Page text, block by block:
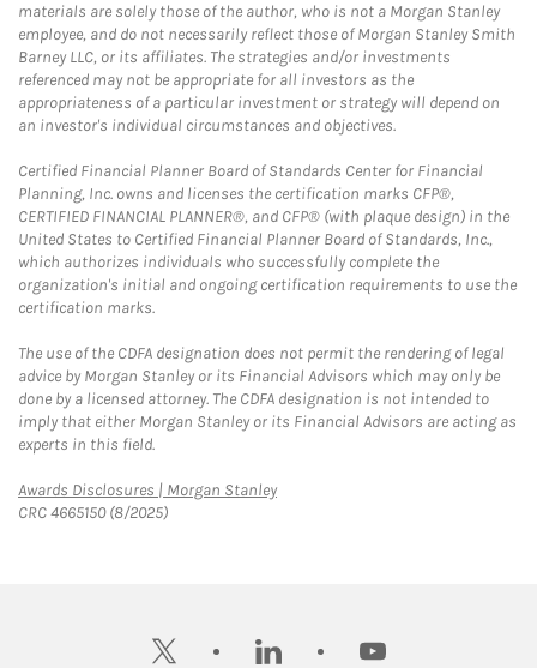
materials are solely those of the author, who is not a Morgan Stanley
employee, and do not necessarily reflect those of Morgan Stanley Smith
Barney LLC, or its affiliates. The strategies and/or investments
referenced may not be appropriate for all investors as the
appropriateness of a particular investment or strategy will depend on
an investor's individual circumstances and objectives.
Certified Financial Planner Board of Standards Center for Financial
Planning, Inc. owns and licenses the certification marks CFP®,
CERTIFIED FINANCIAL PLANNER®, and CFP® (with plaque design) in the
United States to Certified Financial Planner Board of Standards, Inc.,
which authorizes individuals who successfully complete the
organization's initial and ongoing certification requirements to use the
certification marks.
The use of the CDFA designation does not permit the rendering of legal
advice by Morgan Stanley or its Financial Advisors which may only be
done by a licensed attorney. The CDFA designation is not intended to
imply that either Morgan Stanley or its Financial Advisors are acting as
experts in this field.
Awards Disclosures | Morgan StanleyLink Opens in New Tab
CRC 4665150 (8/2025)
twitter linkedin youtube